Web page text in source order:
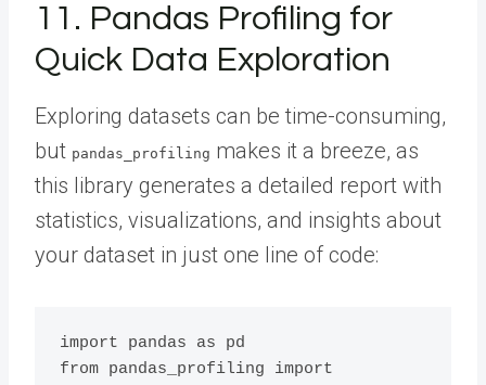
11. Pandas Profiling for
Quick Data Exploration
Exploring datasets can be time-consuming,
but pandas_profiling makes it a breeze, as
this library generates a detailed report with
statistics, visualizations, and insights about
your dataset in just one line of code:
import pandas as pd
from pandas_profiling import